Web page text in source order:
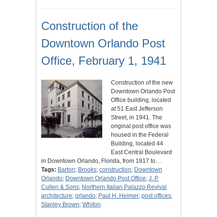
Construction of the
Downtown Orlando Post
Office, February 1, 1941
Construction of the new
Downtown Orlando Post
Office building, located
at 51 East Jefferson
Street, in 1941. The
original post office was
housed in the Federal
Building, located 44
East Central Boulevard
in Downtown Orlando, Florida, from 1917 to…
Tags: Barton; Brooks; construction; Downtown
Orlando; Downtown Orlando Post Office; J. P.
Cullen & Sons; Northern Italian Palazzo Revival
architecture; orlando; Paul H. Heimer; post offices;
Stanley Brown; Whiton